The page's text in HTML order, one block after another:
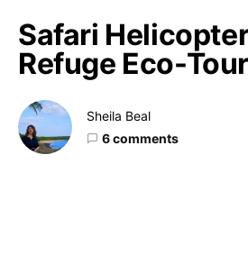
Safari
Refuge Eco-Tour
Sheila Beal
6 comments